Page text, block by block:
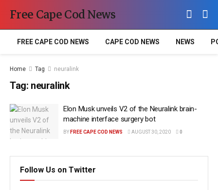
Free Cape Cod News
FREE CAPE COD NEWS CAPE COD NEWS NEWS
Home Tag neuralink
Tag: neuralink
Elon Musk unveils V2 of the Neuralink brain-
machine interface surgery bot
BY FREE CAPE COD NEWS AUGUST 30, 2020 0
Follow Us on Twitter